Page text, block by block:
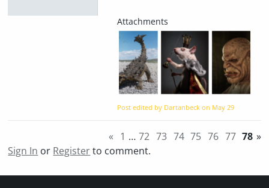
Post edited by Dartanbeck on May 29
« 1 … 72 73 74 75 76 77 78 »
Sign In or Registerto comment.